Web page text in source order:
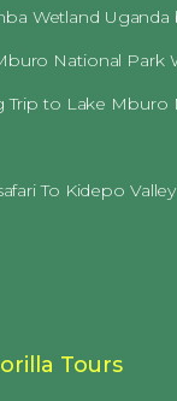
Wetland Uganda
National Park
Trip to Lake Mburo
To Kidepo
Tours